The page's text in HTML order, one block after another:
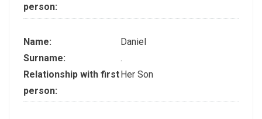
person:
Name:
Daniel
Surname:
.
Relationship with first
person:
Her Son